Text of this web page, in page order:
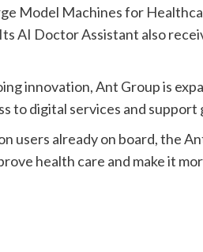
Model Machines for
AI Doctor Assistant also
innovation, Ant Group is
to digital services and
users already on board, the
health care and make it